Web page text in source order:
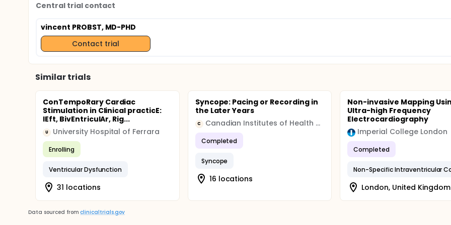
Central trial contact
vincent PROBST, MD-PHD
Contact trial
Similar trials
ConTempoRary Cardiac
Stimulation in Clinical practicE:
lEft, BivEntriculAr, Rig...
U University Hospital of Ferrara
Enrolling
Ventricular Dysfunction
31 locations
Syncope: Pacing or Recording in
the Later Years
C Canadian Institutes of Health Research (CIHR)
Completed
Syncope
16 locations
Non-invasive Mapping
Ultra-high Frequency
Electrocardiography
Imperial College London
Completed
London, United Kingdom
Data sourced from clinicaltrials.gov